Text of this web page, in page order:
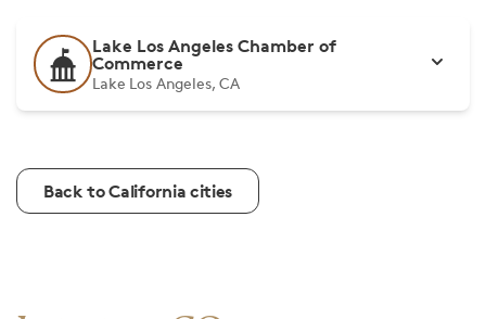
Lake Los Angeles Chamber of
Commerce
Lake Los Angeles, CA
Back to California cities